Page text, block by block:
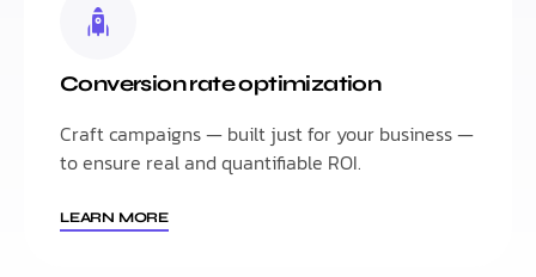
Conversion rate optimization
Craft campaigns — built just for your business —
to ensure real and quantifiable ROI.
LEARN MORE